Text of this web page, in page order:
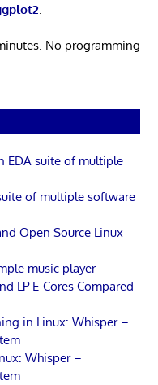
.
No programming
EDA suite of multiple
of multiple software
Open Source Linux
music player
LP E-Cores Compared
in Linux: Whisper –
Whisper –